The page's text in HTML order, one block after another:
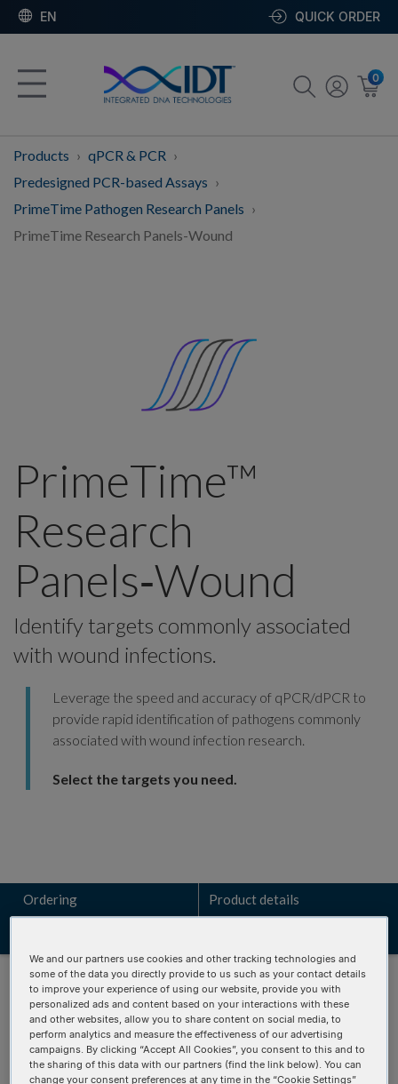
EN QUICK ORDER
0
Products
qPCR & PCR
Predesigned PCR-based Assays
PrimeTime Pathogen Research Panels
PrimeTime Research Panels-Wound
PrimeTime™
Research
Panels‑Wound
Identify targets commonly associated
with wound infections.
Leverage the speed and accuracy of qPCR/dPCR to
provide rapid identification of pathogens commonly
associated with wound infection research.
Select the targets you need.
Ordering Product details
ORDERING
We and our partners use cookies and other tracking technologies and
some of the data you directly provide to us such as your contact details
to improve your experience of using our website, provide you with
personalized ads and content based on your interactions with these
and other websites, allow you to share content on social media, to
perform analytics and measure the effectiveness of our advertising
campaigns. By clicking “Accept All Cookies”, you consent to this and to
the sharing of this data with our partners (find the link below). You can
change your consent preferences at any time in the “Cookie Settings”